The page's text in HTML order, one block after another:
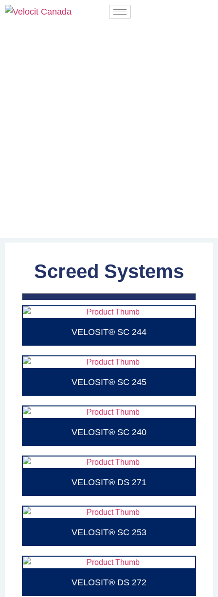
Screed Systems
VELOSIT® SC 244
VELOSIT® SC 245
VELOSIT® SC 240
VELOSIT® DS 271
VELOSIT® SC 253
VELOSIT® DS 272